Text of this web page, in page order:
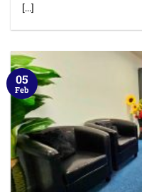
[...]
05
Feb